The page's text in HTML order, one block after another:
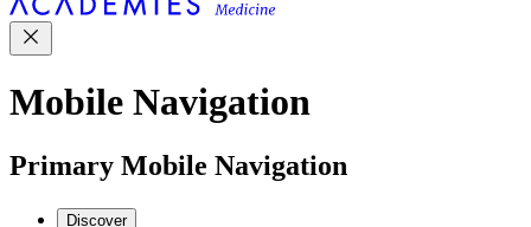
Mobile Navigation
Primary Mobile Navigation
Discover